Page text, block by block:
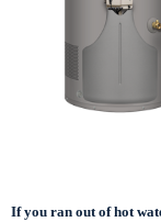
If you ran out of hot